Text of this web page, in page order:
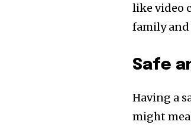
like video
family
Safe
Having a
might